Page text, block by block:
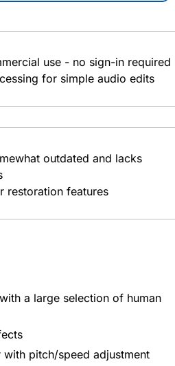
use - no sign-in required
for simple audio edits
outdated and lacks
restoration features
a large selection of human
pitch/speed adjustment